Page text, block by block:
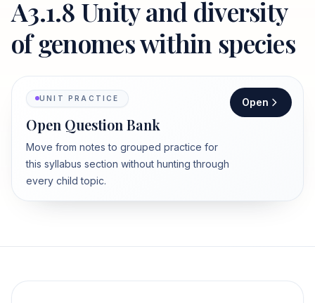
A3.1.8 Unity and diversity
of genomes within species
UNIT PRACTICE
Open Question Bank
Move from notes to grouped practice for
this syllabus section without hunting through
every child topic.
Open